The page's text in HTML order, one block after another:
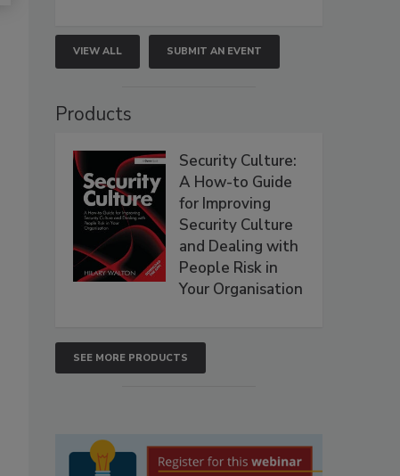
VIEW ALL SUBMIT AN EVENT
Products
Security Culture:
A How-to Guide
for Improving
Security Culture
and Dealing with
People Risk in
Your Organisation
SEE MORE PRODUCTS